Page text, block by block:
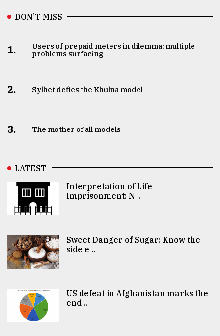
DON’T MISS
1.
Users of prepaid meters in dilemma: multiple
problems surfacing
2. Sylhet defies the Khulna model
3. The mother of all models
LATEST
Interpretation of Life
Imprisonment: N ..
Sweet Danger of Sugar: Know the
side e ..
US defeat in Afghanistan marks the
end ..